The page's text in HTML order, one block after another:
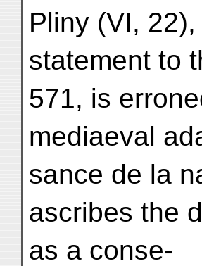
Pliny (VI,
statement to
571, is
mediaeval
sance de la
ascribes the
as a conse-